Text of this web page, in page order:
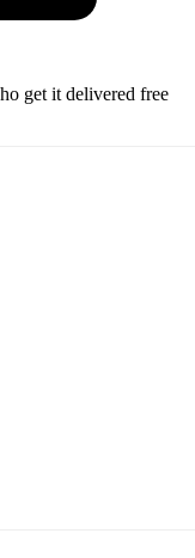
get it delivered free